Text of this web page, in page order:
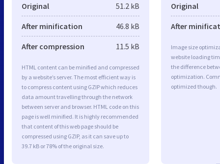
Original 51.2 kB
After minification 46.8 kB
After compression 11.5 kB
HTML content can be minified and compressed
by a website’s server. The most efficient way is
to compress content using GZIP which reduces
data amount travelling through the network
between server and browser. HTML code on this
page is well minified. It is highly recommended
that content of this web page should be
compressed using GZIP, as it can save up to
39.7 kB or 78% of the original size.
Original
After
Image size
website loading
the difference
optimization.
optimized though.